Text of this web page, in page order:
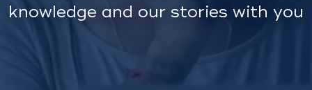
knowledge and our stories with you